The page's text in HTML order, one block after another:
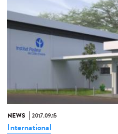
NEWS 2017.09.15
International